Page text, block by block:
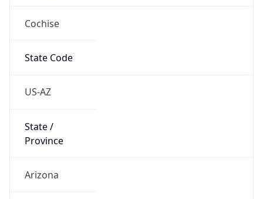
Cochise
State Code
US-AZ
State /
Province
Arizona